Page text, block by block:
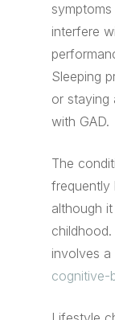
interfere
Sleeping
or staying
with GAD.
The
frequently
although
involves
cognitive-